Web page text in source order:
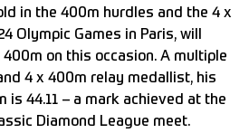
in the 400m hurdles and the 4 x
Olympic Games in Paris, will
on this occasion. A multiple
4 x 400m relay medallist, his
is 44.11 – a mark achieved at the
Diamond League meet.